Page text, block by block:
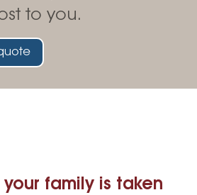
to you.
your family is taken